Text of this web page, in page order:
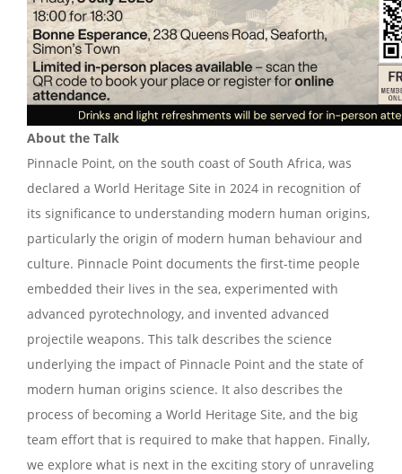
About the Talk
Pinnacle Point, on the south coast of South Africa, was
declared a World Heritage Site in 2024 in recognition of
its significance to understanding modern human origins,
particularly the origin of modern human behaviour and
culture. Pinnacle Point documents the first-time people
embedded their lives in the sea, experimented with
advanced pyrotechnology, and invented advanced
projectile weapons. This talk describes the science
underlying the impact of Pinnacle Point and the state of
modern human origins science. It also describes the
process of becoming a World Heritage Site, and the big
team effort that is required to make that happen. Finally,
we explore what is next in the exciting story of unraveling